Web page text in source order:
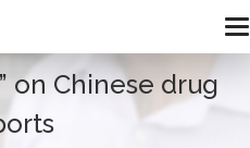
on Chinese drug